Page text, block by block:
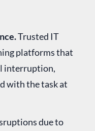
Trusted IT
platforms that
interruption,
with the task at
due to